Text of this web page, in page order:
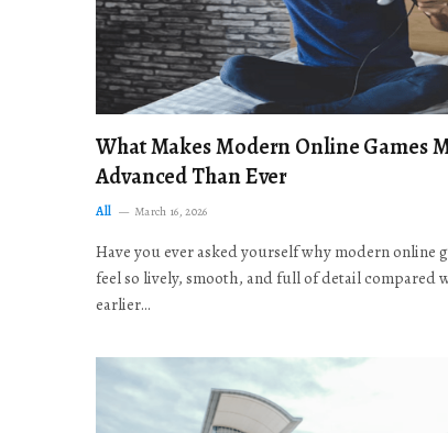
What Makes Modern Online Games
Advanced Than Ever
All March 16, 2026
Have you ever asked yourself why modern online
feel so lively, smooth, and full of detail compared
earlier…